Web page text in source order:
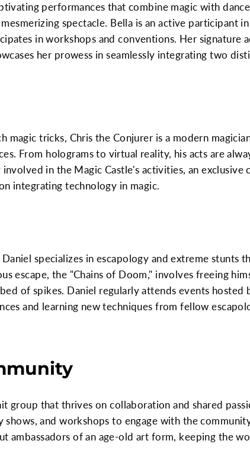
performances that combine magic with
spectacle. Bella is an active participant
in workshops and conventions. Her signature
her prowess in seamlessly integrating two
magic tricks, Chris the Conjurer is a modern
From holograms to virtual reality, his acts are
in the Magic Castle's activities, an exclusive
integrating technology in magic.
specializes in escapology and extreme stunts
escape, the "Chains of Doom," involves freeing
of spikes. Daniel regularly attends events hosted
and learning new techniques from fellow
group that thrives on collaboration and shared
shows, and workshops to engage with the
ambassadors of an age-old art form, keeping the